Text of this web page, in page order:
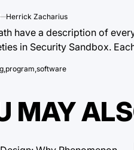
Herrick Zacharius
have a description of
in Security Sandbox.
program software
MAY